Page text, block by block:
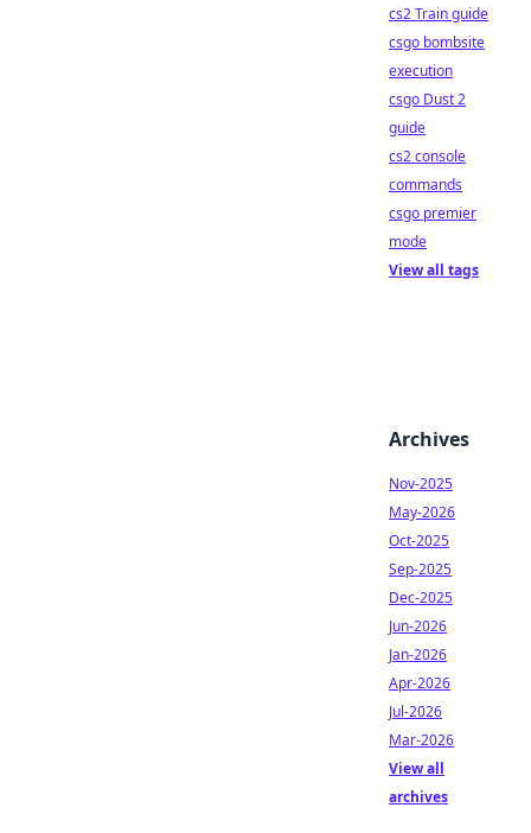
cs2 Train guide
csgo bombsite
execution
csgo Dust 2
guide
cs2 console
commands
csgo premier
mode
View all tags
Archives
Nov-2025
May-2026
Oct-2025
Sep-2025
Dec-2025
Jun-2026
Jan-2026
Apr-2026
Jul-2026
Mar-2026
View all
archives